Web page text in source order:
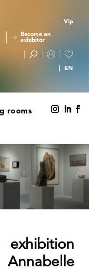
Vip
Become an
exhibitor
rooms